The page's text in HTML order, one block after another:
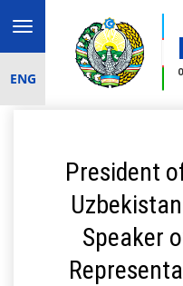
Toggle
navigation
ENG
President
Speaker